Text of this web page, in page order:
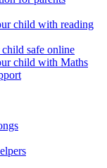
child with reading
safe online
child with Maths